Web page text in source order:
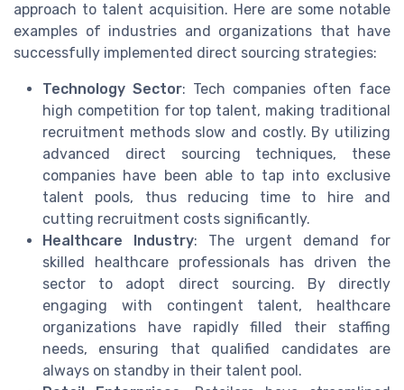
approach to talent acquisition. Here are some notable
examples of industries and organizations that have
successfully implemented direct sourcing strategies:
Technology Sector: Tech companies often face
high competition for top talent, making traditional
recruitment methods slow and costly. By utilizing
advanced direct sourcing techniques, these
companies have been able to tap into exclusive
talent pools, thus reducing time to hire and
cutting recruitment costs significantly.
Healthcare Industry: The urgent demand for
skilled healthcare professionals has driven the
sector to adopt direct sourcing. By directly
engaging with contingent talent, healthcare
organizations have rapidly filled their staffing
needs, ensuring that qualified candidates are
always on standby in their talent pool.